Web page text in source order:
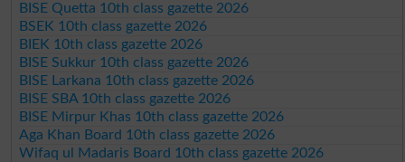
BISE Quetta 10th class gazette 2026
BSEK 10th class gazette 2026
BIEK 10th class gazette 2026
BISE Sukkur 10th class gazette 2026
BISE Larkana 10th class gazette 2026
BISE SBA 10th class gazette 2026
BISE Mirpur Khas 10th class gazette 2026
Aga Khan Board 10th class gazette 2026
Wifaq ul Madaris Board 10th class gazette 2026